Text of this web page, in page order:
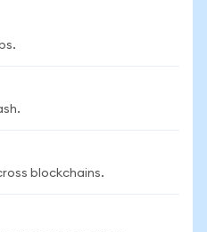
blockchains.